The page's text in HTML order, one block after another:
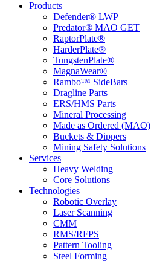
Products
Defender® LWP
Predator® MAO GET
RaptorPlate®
HarderPlate®
TungstenPlate®
MagnaWear®
Rambo™ SideBars
Dragline Parts
ERS/HMS Parts
Mineral Processing
Made as Ordered (MAO)
Buckets & Dippers
Mining Safety Solutions
Services
Heavy Welding
Core Solutions
Technologies
Robotic Overlay
Laser Scanning
CMM
RMS/RFPS
Pattern Tooling
Steel Forming